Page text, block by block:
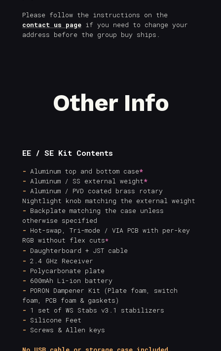
Please follow the instructions on the
contact us page if you need to change your
address before the group buy ships.
Other Info
EE / SE Kit Contents
- Aluminum top and bottom case*
- Aluminum / SS external weight*
- Aluminum / PVD coated brass rotary
Nightlight knob matching the external weight
- Backplate matching the case unless
otherwise specified
- Hot-swap, Tri-mode / VIA PCB with per-key
RGB without flex cuts*
- Daughterboard + JST cable
- 2.4 GHz Receiver
- Polycarbonate plate
- 600mAh Li-ion battery
- PORON Dampener Kit (Plate foam, switch
foam, PCB foam & gaskets)
- 1 set of WS Stabs v3.1 stabilizers
- Silicone Feet
- Screws & Allen keys